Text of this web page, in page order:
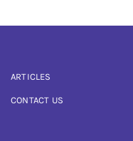
ARTICLES
CONTACT US